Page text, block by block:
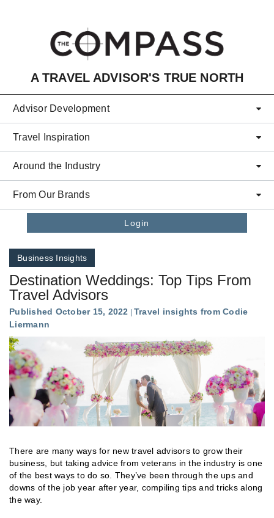
A TRAVEL ADVISOR'S TRUE NORTH
Advisor Development
Travel Inspiration
Around the Industry
From Our Brands
Login
Business Insights
Destination Weddings: Top Tips From
Travel Advisors
Published October 15, 2022
Travel insights from Codie
Liermann
There are many ways for new travel advisors to grow their
business, but taking advice from veterans in the industry is one
of the best ways to do so. They’ve been through the ups and
downs of the job year after year, compiling tips and tricks along
the way.